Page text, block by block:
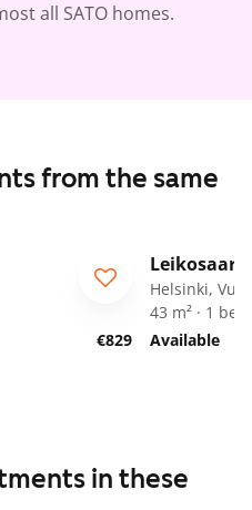
all SATO homes.
from the same
€829
ARA
Helsinki,
43 m² · 1
Available
in these